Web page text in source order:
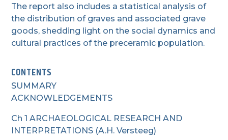
The report also includes a statistical analysis of
the distribution of graves and associated grave
goods, shedding light on the social dynamics and
cultural practices of the preceramic population.
CONTENTS
SUMMARY
ACKNOWLEDGEMENTS
Ch 1 ARCHAEOLOGICAL RESEARCH AND
INTERPRETATIONS (A.H. Versteeg)